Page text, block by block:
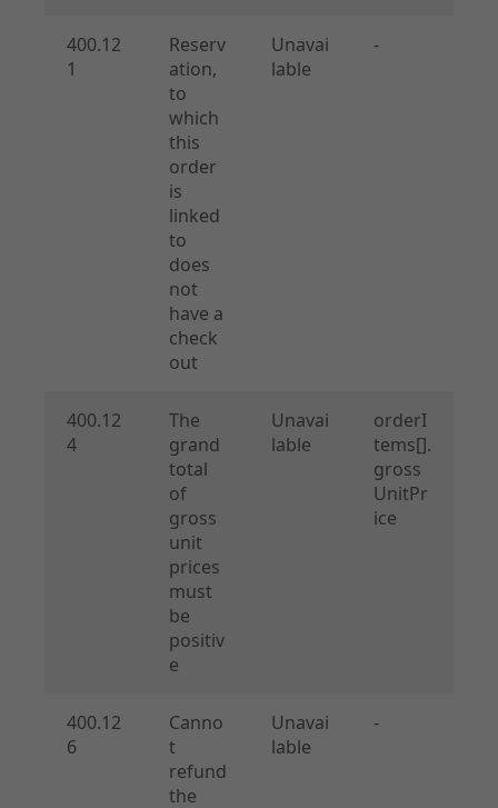
400.12
1
Reserv
ation,
to
which
this
order
is
linked
to
does
not
have a
check
out
Unavai
lable
-
400.12
4
The
grand
total
of
gross
unit
prices
must
be
positiv
e
Unavai
lable
orderI
tems[].
gross
UnitPr
ice
400.12
6
Canno
t
refund
the
Unavai
lable
-